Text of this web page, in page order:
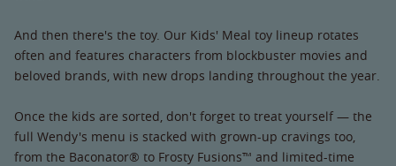
And then there's the toy. Our Kids' Meal toy lineup rotates
often and features characters from blockbuster movies and
beloved brands, with new drops landing throughout the year.
Once the kids are sorted, don't forget to treat yourself — the
full Wendy's menu is stacked with grown-up cravings too,
from the Baconator® to Frosty Fusions™ and limited-time